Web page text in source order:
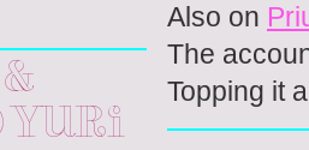
Yuri
Also on
The
Topping it